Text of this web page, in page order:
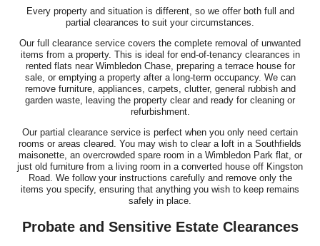
Every property and situation is different, so we offer both full and
partial clearances to suit your circumstances.
Our full clearance service covers the complete removal of unwanted
items from a property. This is ideal for end-of-tenancy clearances in
rented flats near Wimbledon Chase, preparing a terrace house for
sale, or emptying a property after a long-term occupancy. We can
remove furniture, appliances, carpets, clutter, general rubbish and
garden waste, leaving the property clear and ready for cleaning or
refurbishment.
Our partial clearance service is perfect when you only need certain
rooms or areas cleared. You may wish to clear a loft in a Southfields
maisonette, an overcrowded spare room in a Wimbledon Park flat, or
just old furniture from a living room in a converted house off Kingston
Road. We follow your instructions carefully and remove only the
items you specify, ensuring that anything you wish to keep remains
safely in place.
Probate and Sensitive Estate Clearances